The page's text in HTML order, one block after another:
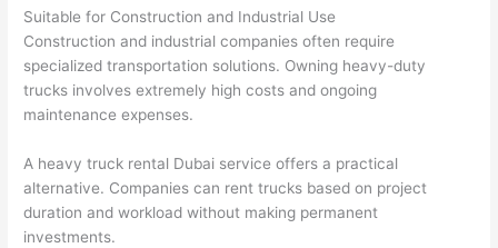
Suitable for Construction and Industrial Use
Construction and industrial companies often require
specialized transportation solutions. Owning heavy-duty
trucks involves extremely high costs and ongoing
maintenance expenses.
A heavy truck rental Dubai service offers a practical
alternative. Companies can rent trucks based on project
duration and workload without making permanent
investments.